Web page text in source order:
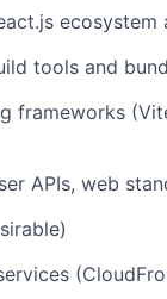
tools and
frameworks
APIs, web